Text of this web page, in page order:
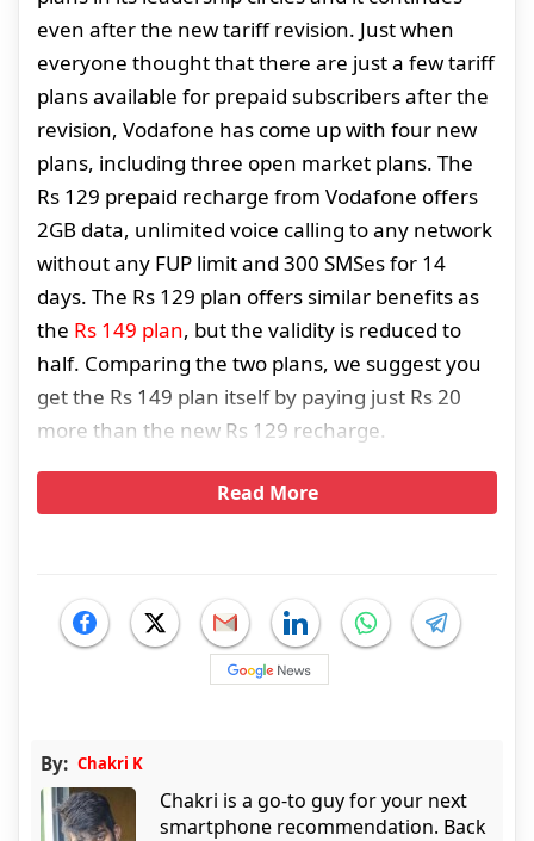
even after the new tariff revision. Just when
everyone thought that there are just a few tariff
plans available for prepaid subscribers after the
revision, Vodafone has come up with four new
plans, including three open market plans. The
Rs 129 prepaid recharge from Vodafone offers
2GB data, unlimited voice calling to any network
without any FUP limit and 300 SMSes for 14
days. The Rs 129 plan offers similar benefits as
the Rs 149 plan, but the validity is reduced to
half. Comparing the two plans, we suggest you
get the Rs 149 plan itself by paying just Rs 20
more than the new Rs 129 recharge.
Read More
By: Chakri K
Chakri is a go-to guy for your next
smartphone recommendation. Back